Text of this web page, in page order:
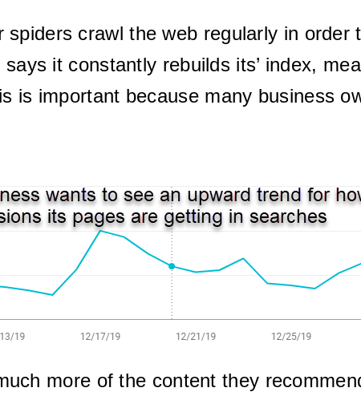
crawl the web regularly in
says it constantly rebuilds its’ index,
is important because many business
more of the content they